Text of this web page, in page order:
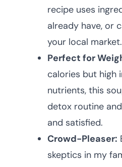
recipe uses
already have, or
your local market.
Perfect for
calories but high
nutrients, this
detox routine
and satisfied.
Crowd-Pleaser:
skeptics in my